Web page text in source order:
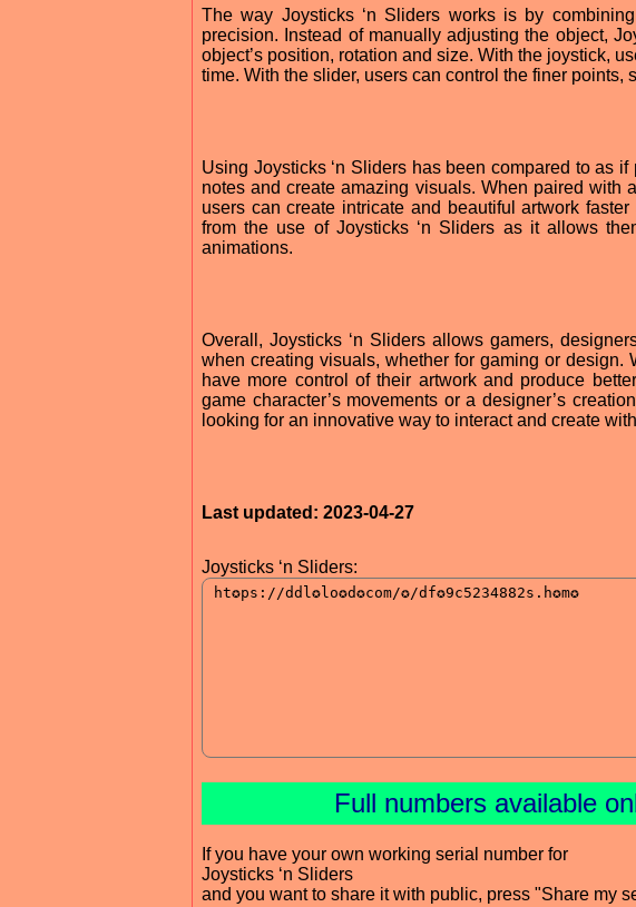
The way Joysticks ‘n Sliders works is by
precision. Instead of manually adjusting the object,
object’s position, rotation and size. With the joystick,
time. With the slider, users can control the finer
Using Joysticks ‘n Sliders has been compared to as
notes and create amazing visuals. When paired with
users can create intricate and beautiful artwork
from the use of Joysticks ‘n Sliders as it allows
animations.
Overall, Joysticks ‘n Sliders allows gamers,
when creating visuals, whether for gaming or
have more control of their artwork and produce
game character’s movements or a designer’s
looking for an innovative way to interact and create
Last updated: 2023-04-27
Joysticks ‘n Sliders:
Full numbers available
If you have your own working serial number for
Joysticks ‘n Sliders
and you want to share it with public, press "Share my